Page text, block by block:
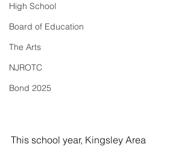
High School
Board of Education
The Arts
NJROTC
Bond 2025
This school year, Kingsley Area